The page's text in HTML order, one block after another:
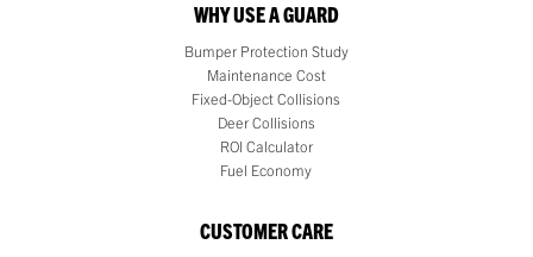
WHY USE A GUARD
Bumper Protection Study
Maintenance Cost
Fixed-Object Collisions
Deer Collisions
ROI Calculator
Fuel Economy
CUSTOMER CARE